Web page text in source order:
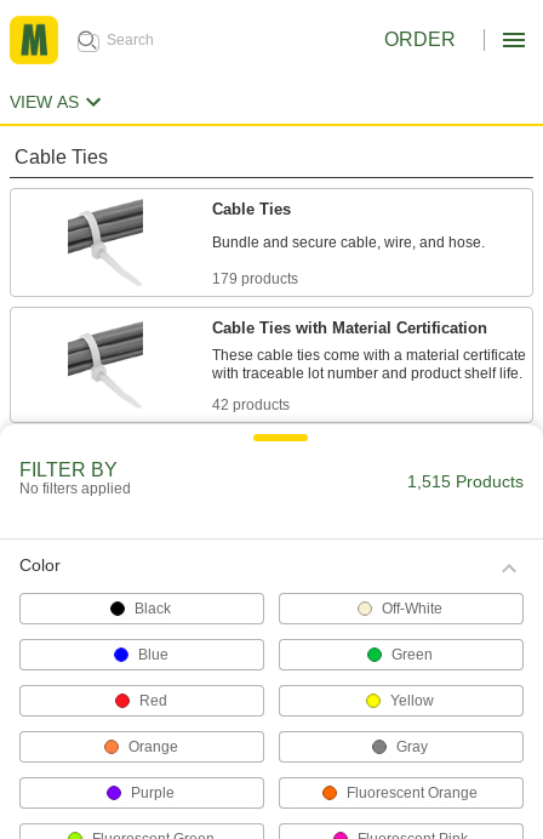
ORDER
VIEW AS
Cable Ties
Cable Ties
Bundle and secure cable, wire, and hose.
179 products
Cable Ties with Material Certification
These cable ties come with a material certificate
with traceable lot number and product shelf life.
42 products
These ties are less likely to crack and break
Identify bundles at a glance.
Fine-Adjustment Cable Ties
metal-toothed head that allows them to cinch
more closely to your bundle.
FILTER BY
No filters applied 1,515 Products
Color
Black Off-White
Blue Green
Red Yellow
Orange Gray
Purple Fluorescent Orange